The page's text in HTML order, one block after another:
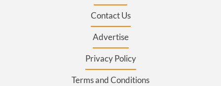
Contact Us
Advertise
Privacy Policy
Terms and Conditions